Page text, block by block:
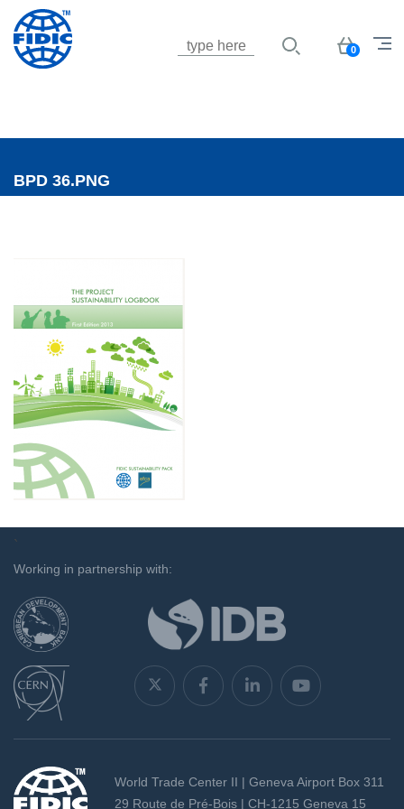
Basket
0
BPD 36.PNG
`
Working in partnership with:
World Trade Center II | Geneva Airport Box 311
29 Route de Pré-Bois | CH-1215 Geneva 15